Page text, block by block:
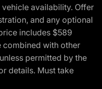
availability. Offer
and any optional
includes $589
combined with other
permitted by the
details. Must take